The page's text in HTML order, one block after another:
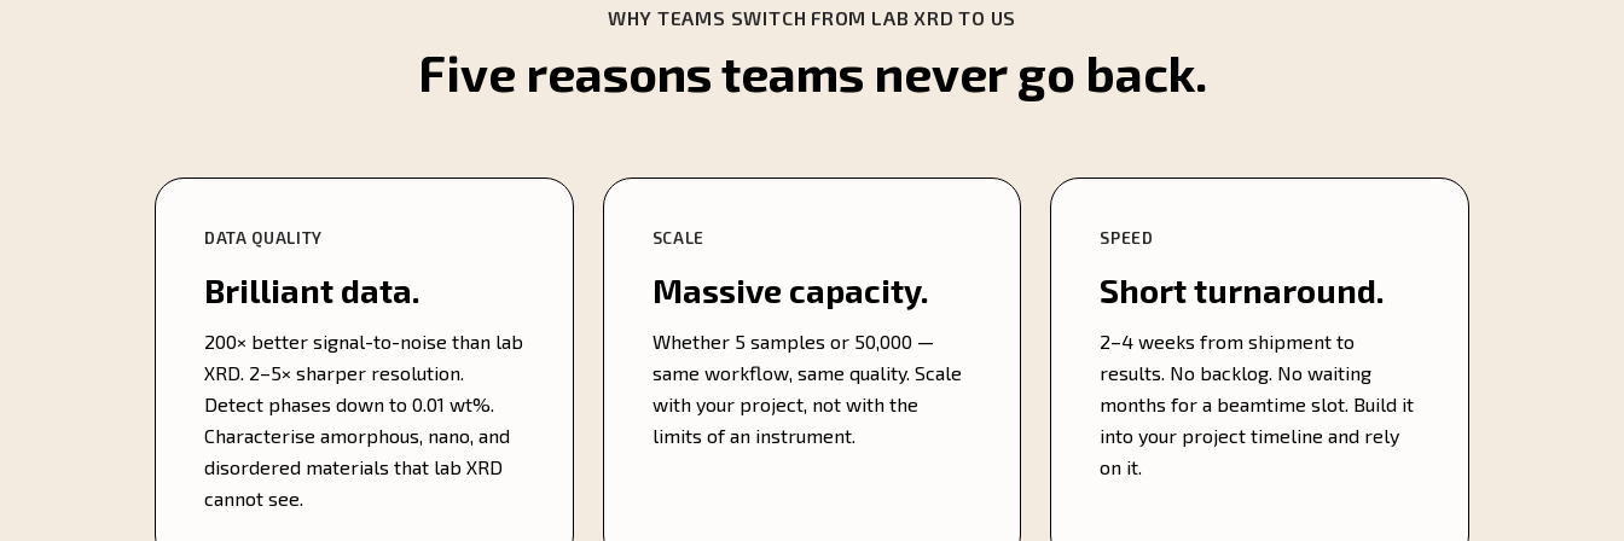
WHY TEAMS SWITCH FROM LAB XRD TO US
Five reasons teams never go back.
DATA QUALITY
Brilliant data.
200× better signal-to-noise than lab
XRD. 2–5× sharper resolution.
Detect phases down to 0.01 wt%.
Characterise amorphous, nano, and
disordered materials that lab XRD
cannot see.
SCALE
Massive capacity.
Whether 5 samples or 50,000 —
same workflow, same quality. Scale
with your project, not with the
limits of an instrument.
SPEED
Short turnaround.
2–4 weeks from shipment to
results. No backlog. No waiting
months for a beamtime slot. Build it
into your project timeline and rely
on it.